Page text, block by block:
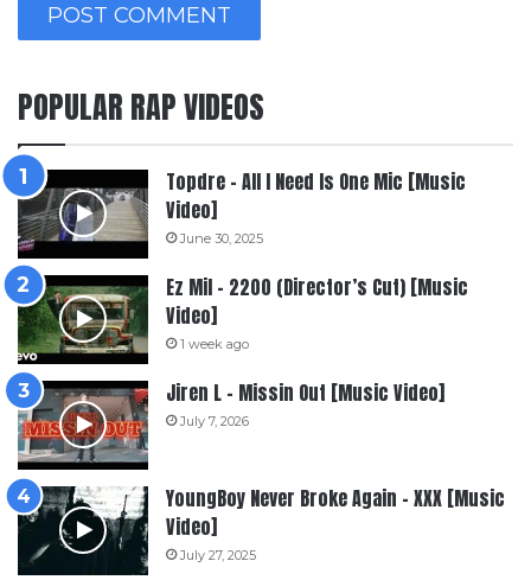
POPULAR RAP VIDEOS
Topdre – All I Need Is One Mic [Music
Video]
June 30, 2025
Ez Mil – 2200 (Director’s Cut) [Music
Video]
1 week ago
Jiren L – Missin Out [Music Video]
July 7, 2026
YoungBoy Never Broke Again – XXX [Music
Video]
July 27, 2025